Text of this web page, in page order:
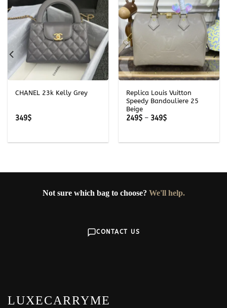
CHANEL 23k Kelly Grey
349$
Replica Louis Vuitton
Speedy Bandouliere 25
Beige
249$ – 349$Price
Not sure which bag to choose? We'll help.
CONTACT US
LUXECARRYME